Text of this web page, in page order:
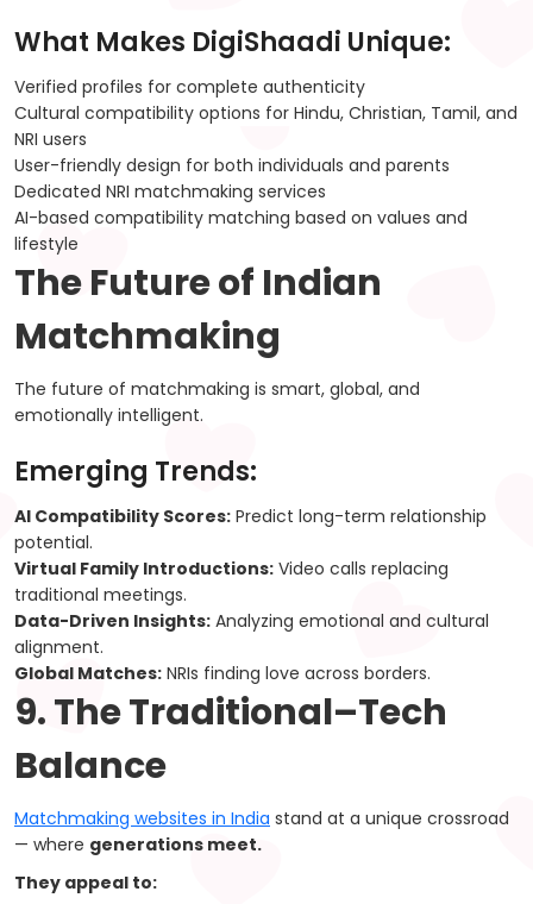
What Makes DigiShaadi Unique:
Verified profiles for complete authenticity
Cultural compatibility options for Hindu, Christian, Tamil, and
NRI users
User-friendly design for both individuals and parents
Dedicated NRI matchmaking services
AI-based compatibility matching based on values and
lifestyle
The Future of Indian
Matchmaking
The future of matchmaking is smart, global, and
emotionally intelligent.
Emerging Trends:
AI Compatibility Scores: Predict long-term relationship
potential.
Virtual Family Introductions: Video calls replacing
traditional meetings.
Data-Driven Insights: Analyzing emotional and cultural
alignment.
Global Matches: NRIs finding love across borders.
9. The Traditional–Tech
Balance
Matchmaking websites in India stand at a unique crossroad
— where generations meet.
They appeal to: